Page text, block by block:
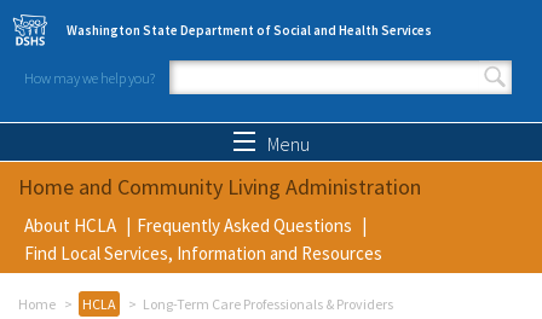
Skip to main content
Washington State Department of Social and Health Services
How may we help you?
Search form
Menu
Home and Community Living Administration
About HCLA
Frequently Asked Questions
Find Local Services, Information and Resources
Home HCLA
Long-Term Care Professionals & Providers